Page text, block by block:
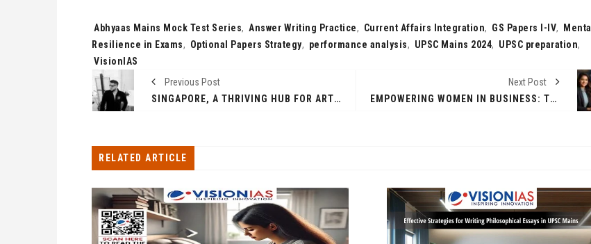
Tags:
Abhyaas Mains Mock Test Series, Answer Writing Practice, Current Affairs Integration, GS Papers I-IV,
Mental
Resilience in Exams, Optional Papers Strategy, performance analysis, UPSC Mains 2024, UPSC preparation,
VisionIAS
Previous Post
SINGAPORE, A THRIVING HUB FOR ARTISTS: ARYAN ARORA’S WORK SPARKS A DYNAMIC DIALOGUE ON MENTAL HEALTH
Next Post
EMPOWERING WOMEN IN BUSINESS: THE ROLE OF ONLINE MBA PROGRAMS IN BREAKING BARRIERS
RELATED ARTICLE